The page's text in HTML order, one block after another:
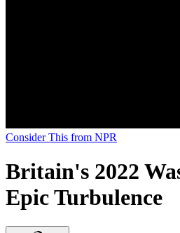
Consider This from NPR
Britain's 2022
Epic Turbulence